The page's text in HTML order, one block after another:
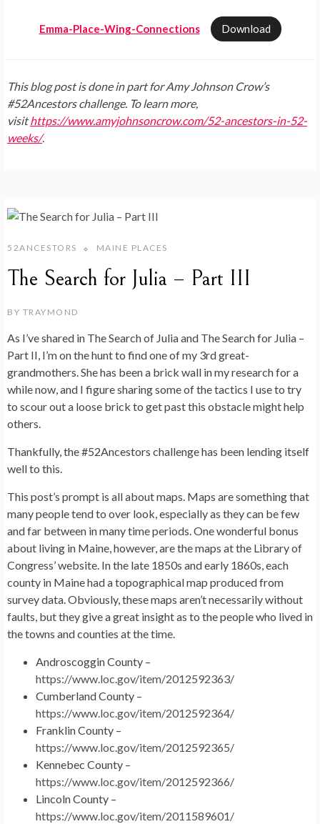
Emma-Place-Wing-Connections Download
This blog post is done in part for Amy Johnson Crow’s
#52Ancestors challenge. To learn more,
visithttps://www.amyjohnsoncrow.com/52-ancestors-in-52-
weeks/.
52ANCESTORS MAINE PLACES
The Search for Julia – Part III
BY TRAYMOND
As I’ve shared in The Search of Julia and The Search for Julia –
Part II, I’m on the hunt to find one of my 3rd great-
grandmothers. She has been a brick wall in my research for a
while now, and I figure sharing some of the tactics I use to try
to scour out a loose brick to get past this obstacle might help
others.
Thankfully, the #52Ancestors challenge has been lending itself
well to this.
This post’s prompt is all about maps. Maps are something that
many people tend to over look, especially as they can be few
and far between in many time periods. One wonderful bonus
about living in Maine, however, are the maps at the Library of
Congress’ website. In the late 1850s and early 1860s, each
county in Maine had a topographical map produced from
survey data. Obviously, these maps aren’t necessarily without
faults, but they give a great insight as to the people who lived in
the towns and counties at the time.
Androscoggin County –
https://www.loc.gov/item/2012592363/
Cumberland County –
https://www.loc.gov/item/2012592364/
Franklin County –
https://www.loc.gov/item/2012592365/
Kennebec County –
https://www.loc.gov/item/2012592366/
Lincoln County –
https://www.loc.gov/item/2011589601/